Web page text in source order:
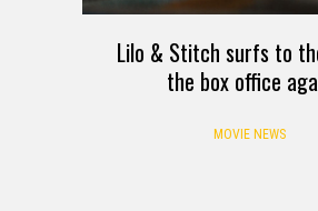
Lilo & Stitch surfs to
the box office
MOVIE NEWS